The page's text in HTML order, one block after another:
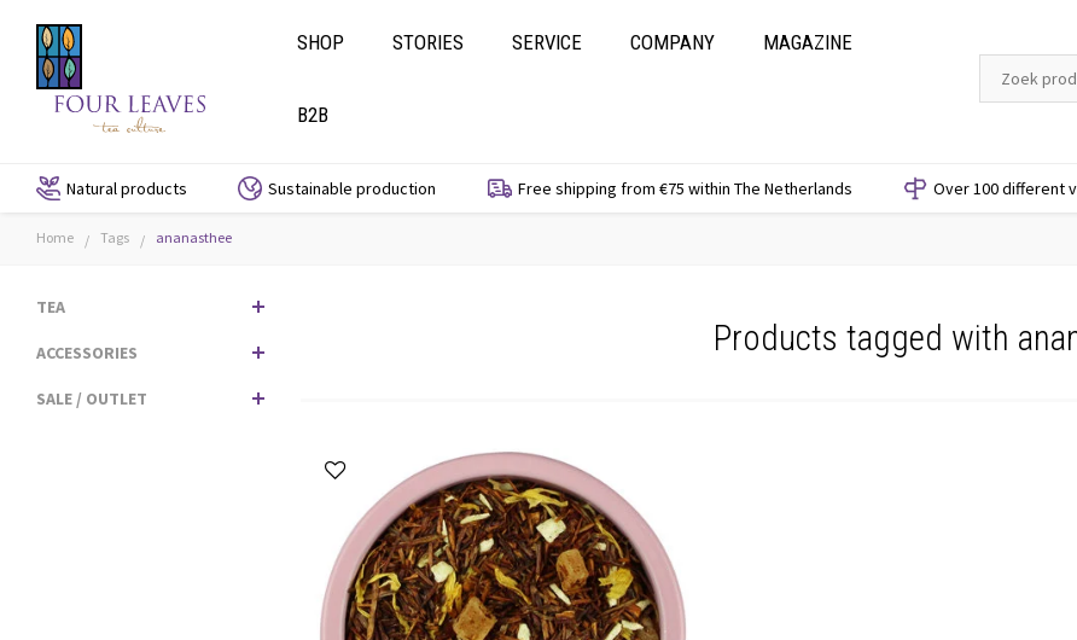
SHOP STORIES SERVICE COMPANY MAGAZINE
B2B
Natural products Sustainable production Free shipping from €75 within The Netherlands Over 100 different
Home / Tags / ananasthee
TEA
ACCESSORIES
SALE / OUTLET
Products tagged with